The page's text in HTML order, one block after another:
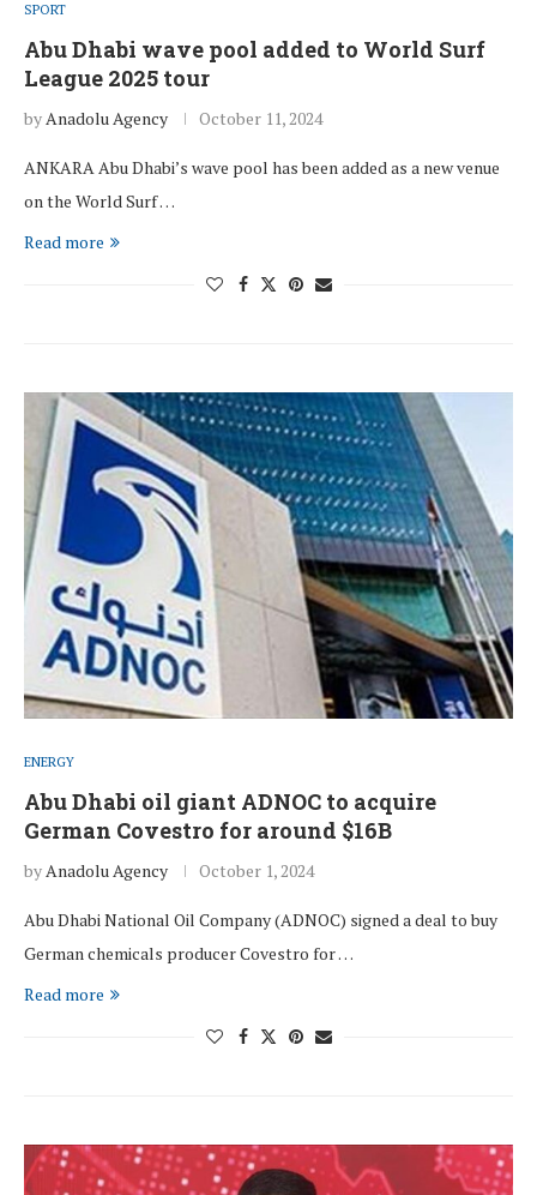
SPORT
Abu Dhabi wave pool added to World Surf
League 2025 tour
byAnadolu Agency October 11, 2024
ANKARA Abu Dhabi’s wave pool has been added as a new venue
on the World Surf …
Read more
ENERGY
Abu Dhabi oil giant ADNOC to acquire
German Covestro for around $16B
byAnadolu Agency October 1, 2024
Abu Dhabi National Oil Company (ADNOC) signed a deal to buy
German chemicals producer Covestro for …
Read more